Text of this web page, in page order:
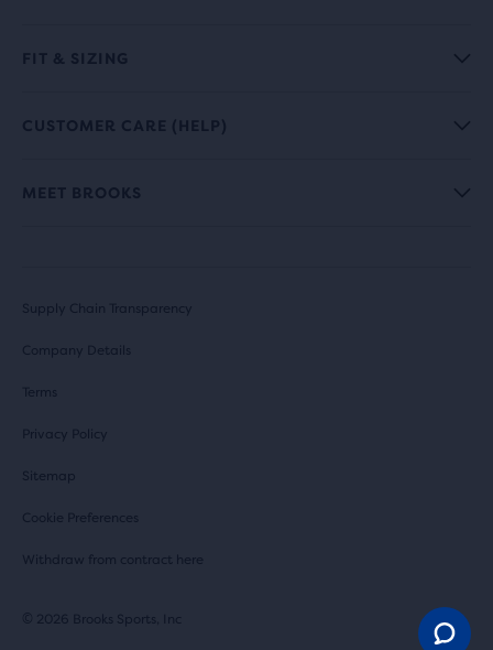
FIT & SIZING
CUSTOMER CARE (HELP)
MEET BROOKS
Supply Chain Transparency
Company Details
Terms
Privacy Policy
Sitemap
Cookie Preferences
Withdraw from contract here
© 2026 Brooks Sports, Inc